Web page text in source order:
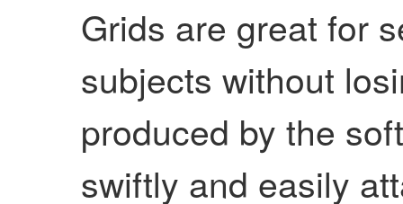
Grids are great for
subjects without
produced by the
swiftly and easily